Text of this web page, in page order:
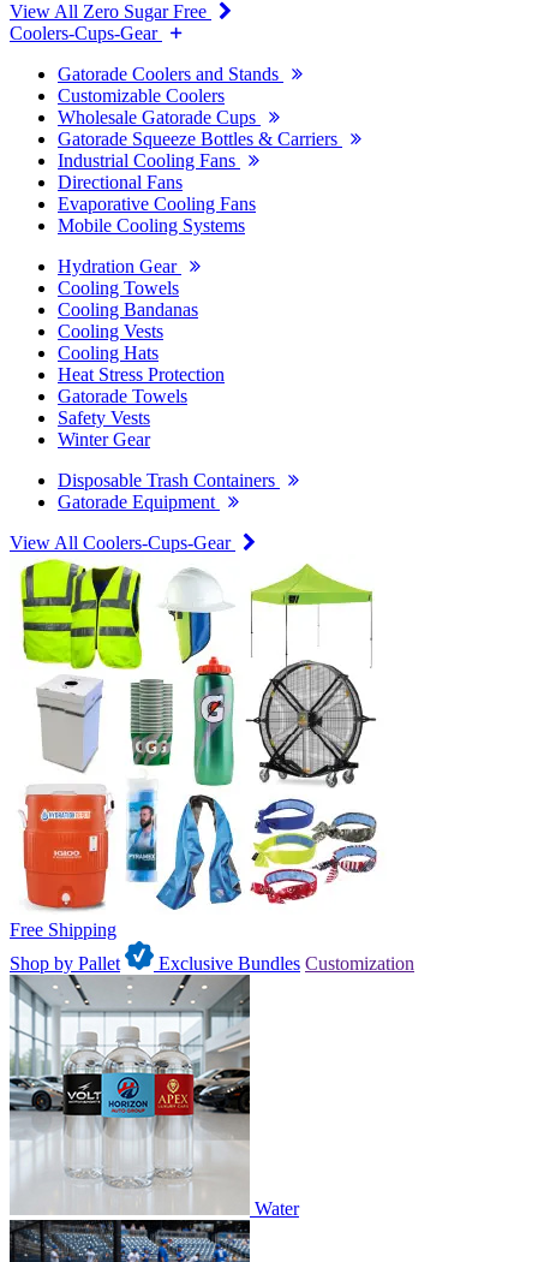
View All Zero Sugar Free
Coolers-Cups-Gear
Gatorade Coolers and Stands
Customizable Coolers
Wholesale Gatorade Cups
Gatorade Squeeze Bottles & Carriers
Industrial Cooling Fans
Directional Fans
Evaporative Cooling Fans
Mobile Cooling Systems
Hydration Gear
Cooling Towels
Cooling Bandanas
Cooling Vests
Cooling Hats
Heat Stress Protection
Gatorade Towels
Safety Vests
Winter Gear
Disposable Trash Containers
Gatorade Equipment
View All Coolers-Cups-Gear
Free Shipping
Shop by Pallet
Exclusive Bundles Customization
Water